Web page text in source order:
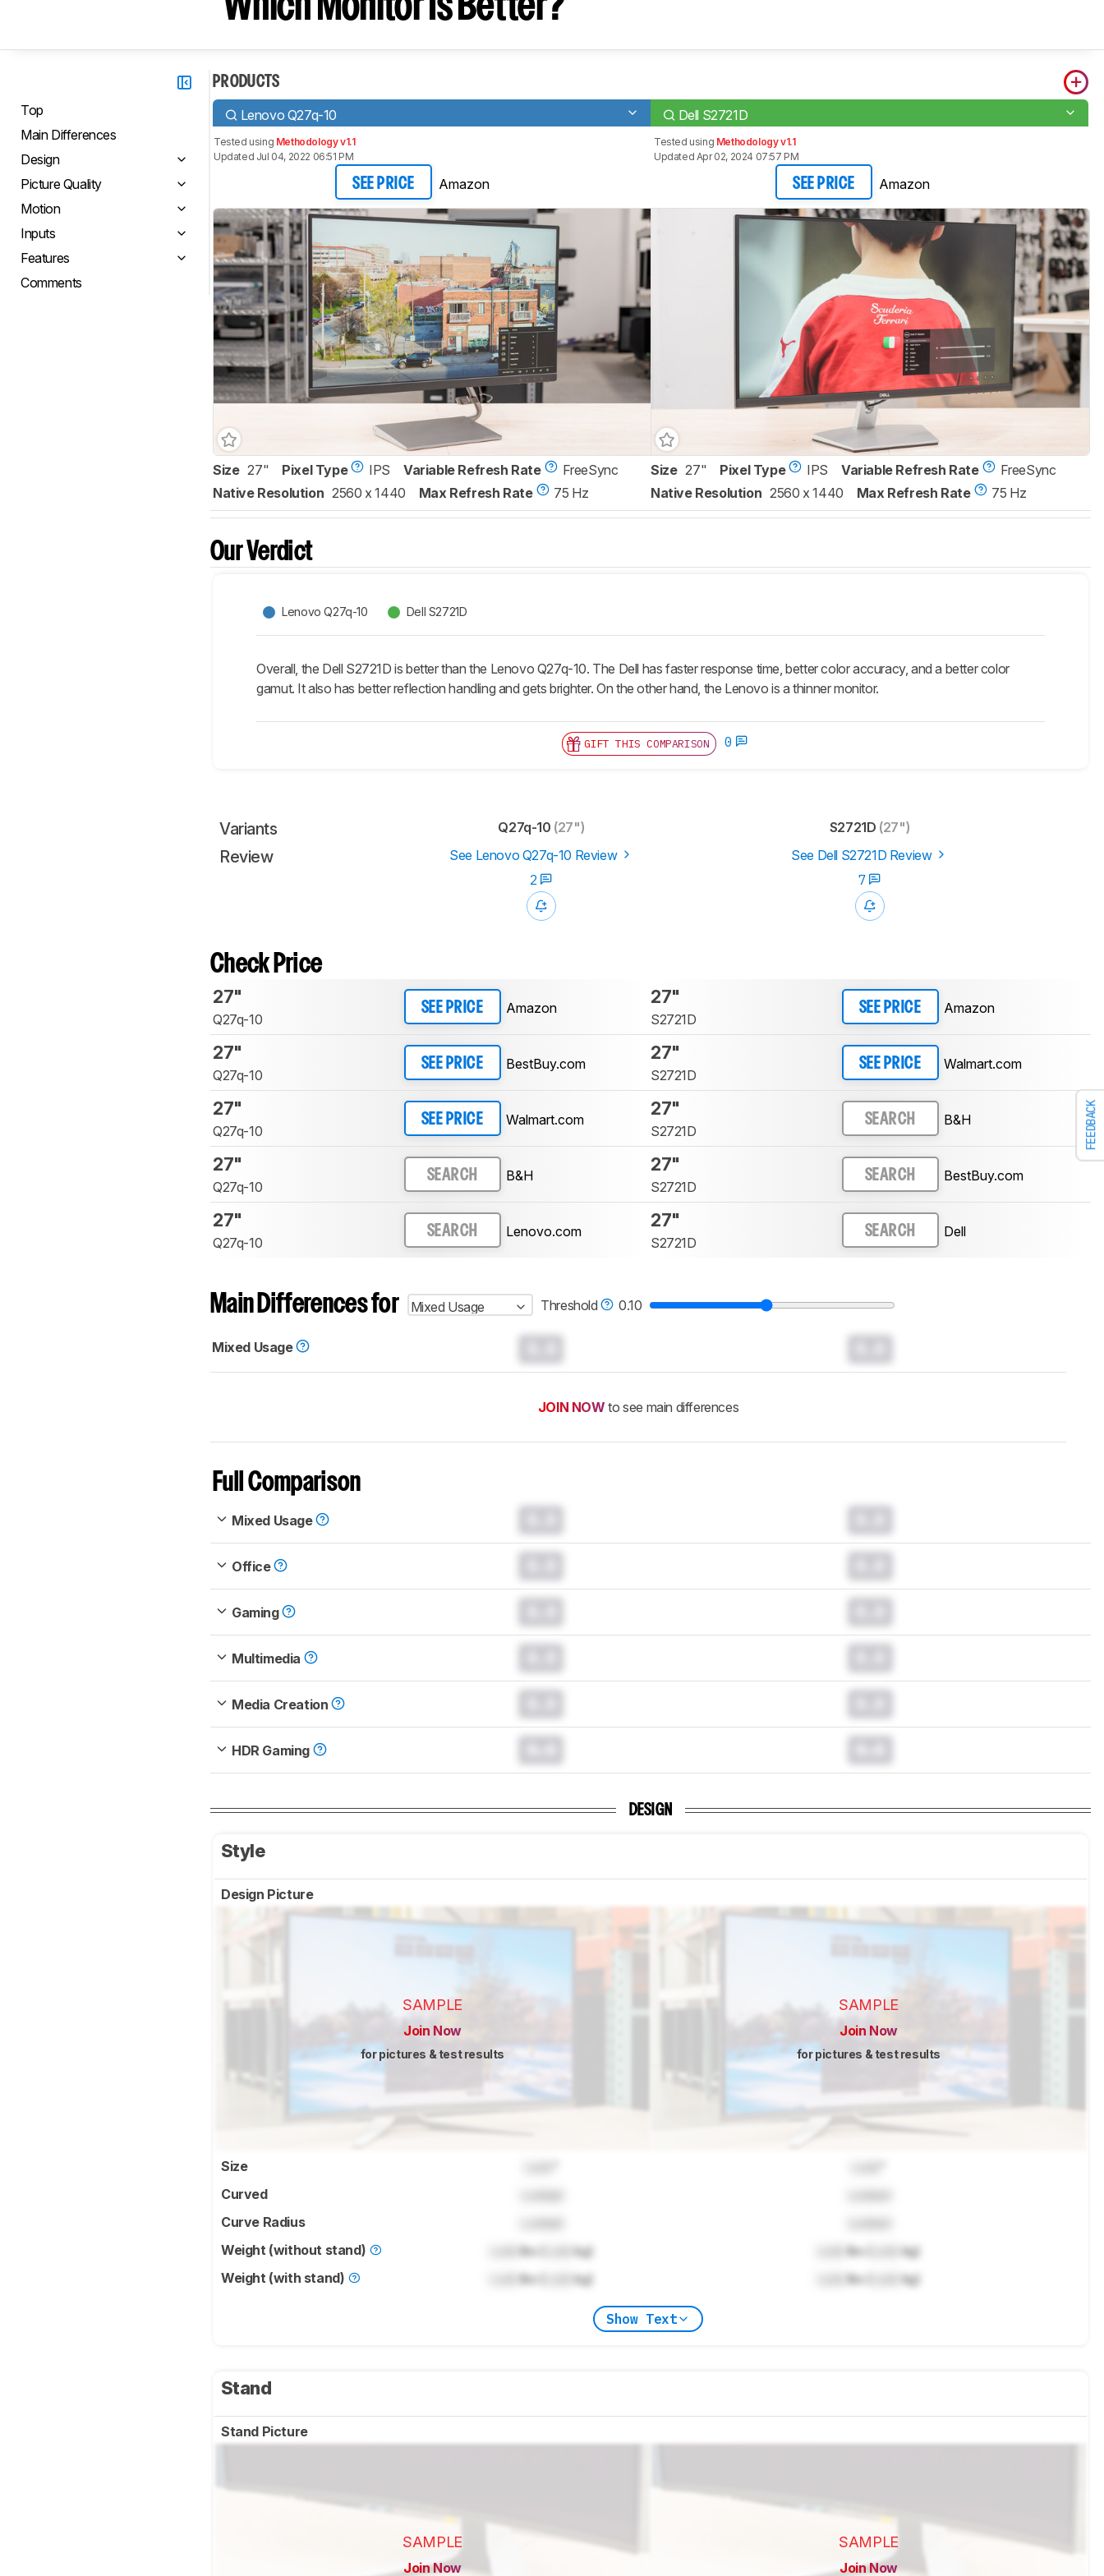
FEEDBACK
Which Monitor Is Better?
Top
Main Differences
Design
Picture Quality
Motion
Inputs
Features
Comments
PRODUCTS
Lenovo Q27q-10 Dell S2721D
Tested using Methodology v1.1
Updated Jul 04, 2022 06:51 PM
SEE PRICE Amazon
Tested using Methodology v1.1
Updated Apr 02, 2024 07:57 PM
SEE PRICE Amazon
Size 27" Pixel Type IPS Variable Refresh Rate
FreeSync
Native Resolution 2560 x 1440 Max Refresh Rate 75 Hz
Size 27" Pixel Type IPS Variable Refresh Rate
FreeSync
Native Resolution 2560 x 1440 Max Refresh Rate 75 Hz
Our Verdict
Lenovo Q27q-10 Dell S2721D
Overall, the Dell S2721D is better than the Lenovo Q27q-10. The Dell has faster response time, better color accuracy, and a better color
gamut. It also has better reflection handling and gets brighter. On the other hand, the Lenovo is a thinner monitor.
GIFT THIS COMPARISON 0
Variants Q27q-10 (27") S2721D (27")
Review See Lenovo Q27q-10 Review
See Dell S2721D Review
2
7
Check Price
27"
Q27q-10
SEE PRICE Amazon
27"
S2721D
SEE PRICE Amazon
27"
Q27q-10
SEE PRICE BestBuy.com
27"
S2721D
SEE PRICE Walmart.com
27"
Q27q-10
SEE PRICE Walmart.com
27"
S2721D
SEARCH B&H
27"
Q27q-10
SEARCH B&H
27"
S2721D
SEARCH BestBuy.com
27"
Q27q-10
SEARCH Lenovo.com
27"
S2721D
SEARCH Dell
Main Differences for Mixed Usage Threshold 0.10
Mixed Usage
JOIN NOW to see main differences
Full Comparison
Mixed Usage
Office
Gaming
Multimedia
Media Creation
HDR Gaming
DESIGN
Style
Design Picture
SAMPLE
Join Now
for pictures & test results
SAMPLE
Join Now
for pictures & test results
Size
Curved
Curve Radius
Weight (without stand)
lbs ( kg) lbs (
kg)
Weight (with stand)
lbs ( kg) lbs ( kg)
Show Text
Stand
Stand Picture
SAMPLE
Join Now
SAMPLE
Join Now